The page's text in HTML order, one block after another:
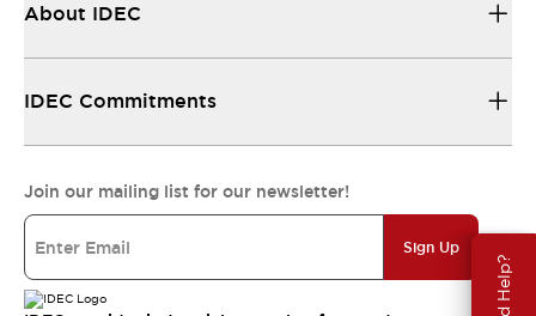
About IDEC
IDEC Commitments
Join our mailing list for our newsletter!
Sign Up